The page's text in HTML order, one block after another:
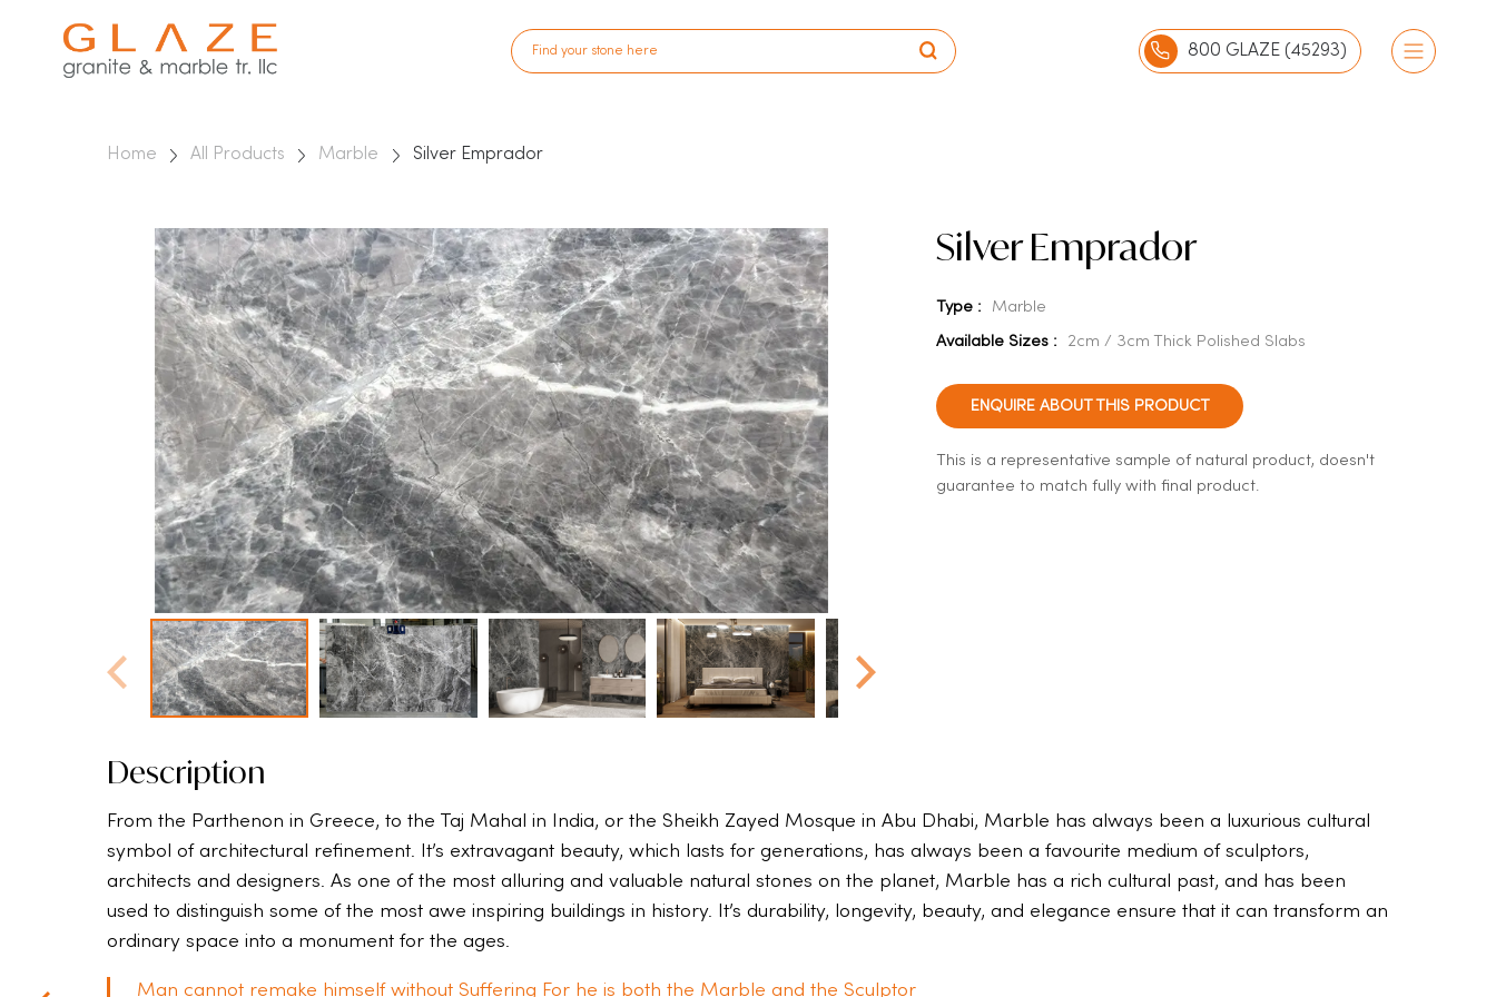
800 GLAZE (45293)
Home All Products Marble Silver Emprador
Silver Emprador
Type : Marble
Available Sizes : 2cm / 3cm Thick Polished Slabs
ENQUIRE ABOUT THIS PRODUCT
This is a representative sample of natural product, doesn't
guarantee to match fully with final product.
Description
From the Parthenon in Greece, to the Taj Mahal in India, or the Sheikh Zayed Mosque in Abu Dhabi, Marble has always been a luxurious cultural
symbol of architectural refinement. It’s extravagant beauty, which lasts for generations, has always been a favourite medium of sculptors,
architects and designers. As one of the most alluring and valuable natural stones on the planet, Marble has a rich cultural past, and has been
used to distinguish some of the most awe inspiring buildings in history. It’s durability, longevity, beauty, and elegance ensure that it can transform an
ordinary space into a monument for the ages.
Man cannot remake himself without Suffering For he is both the Marble and the Sculptor